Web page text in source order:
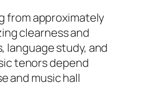
from approximately
clearness and
language study, and
tenors depend
and music hall